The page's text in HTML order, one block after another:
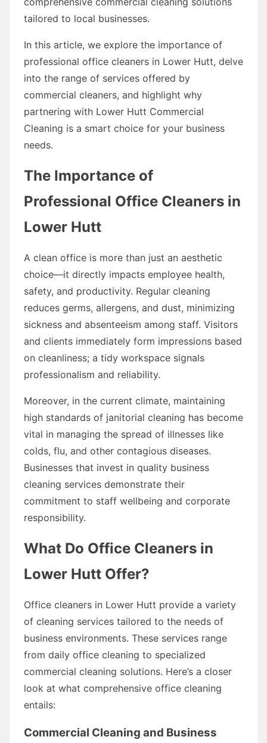
tailored to local businesses.
In this article, we explore the importance of
professional office cleaners in Lower Hutt, delve
into the range of services offered by
commercial cleaners, and highlight why
partnering with Lower Hutt Commercial
Cleaning is a smart choice for your business
needs.
The Importance of
Professional Office Cleaners in
Lower Hutt
A clean office is more than just an aesthetic
choice—it directly impacts employee health,
safety, and productivity. Regular cleaning
reduces germs, allergens, and dust, minimizing
sickness and absenteeism among staff. Visitors
and clients immediately form impressions based
on cleanliness; a tidy workspace signals
professionalism and reliability.
Moreover, in the current climate, maintaining
high standards of janitorial cleaning has become
vital in managing the spread of illnesses like
colds, flu, and other contagious diseases.
Businesses that invest in quality business
cleaning services demonstrate their
commitment to staff wellbeing and corporate
responsibility.
What Do Office Cleaners in
Lower Hutt Offer?
Office cleaners in Lower Hutt provide a variety
of cleaning services tailored to the needs of
business environments. These services range
from daily office cleaning to specialized
commercial cleaning solutions. Here’s a closer
look at what comprehensive office cleaning
entails:
Commercial Cleaning and Business